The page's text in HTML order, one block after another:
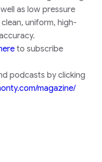
as low pressure
uniform, high-
to subscribe
podcasts by clicking
magazine/